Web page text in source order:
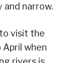
and narrow.
visit the
April when